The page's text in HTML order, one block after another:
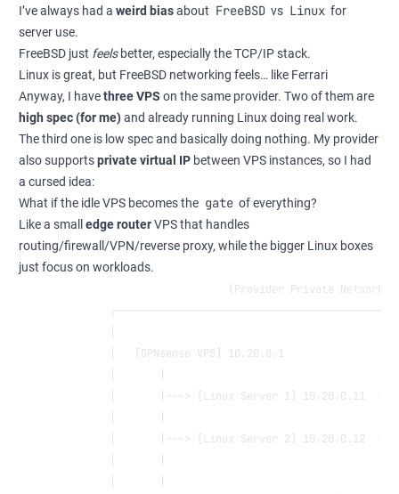
I’ve always had a weird biasabout FreeBSD vs Linux for
server use.
FreeBSD just feelsbetter, especially the TCP/IP stack.
Linux is great, but FreeBSD networking feels… like Ferrari
Anyway, I havethree VPS on the same provider. Two of them are
high spec (for me)and already running Linux doing real work.
The third one is low spec and basically doing nothing. My provider
also supportsprivate virtual IP between VPS instances, so I had
a cursed idea:
What if the idle VPS becomes the gate of everything?
Like a small edge routerVPS that handles
routing/firewall/VPN/reverse proxy, while the bigger Linux boxes
just focus on workloads.
(Provider Private Network:
│   [OPNsense VPS] 10.20.0.1
│       |---> [Linux Server 1] 10.20.0.11
│       |---> [Linux Server 2] 10.20.0.12